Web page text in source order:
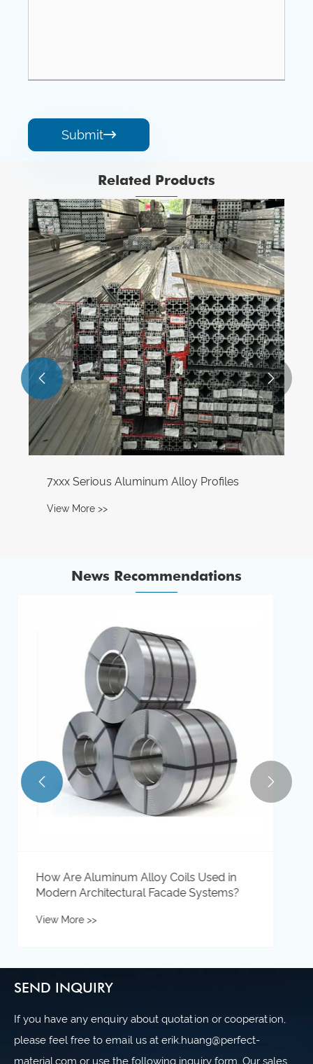
Submit
Related Products
1xxx Serious Aluminum Alloy Profiles
View More >>
 
News Recommendations
How Can Aluminum Alloy Foils Enhance
Industrial and Consumer Applications?
View More >>
 
SEND INQUIRY
If you have any enquiry about quotation or cooperation,
please feel free to email us at erik.huang@perfect-
material.com or use the following inquiry form. Our sales